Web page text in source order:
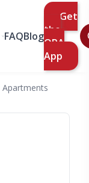
FAQBlog
Get
the
ORA
App